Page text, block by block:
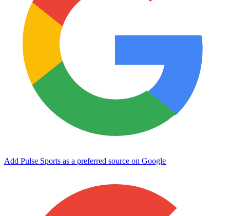
Add Pulse Sports as a preferred source on Google